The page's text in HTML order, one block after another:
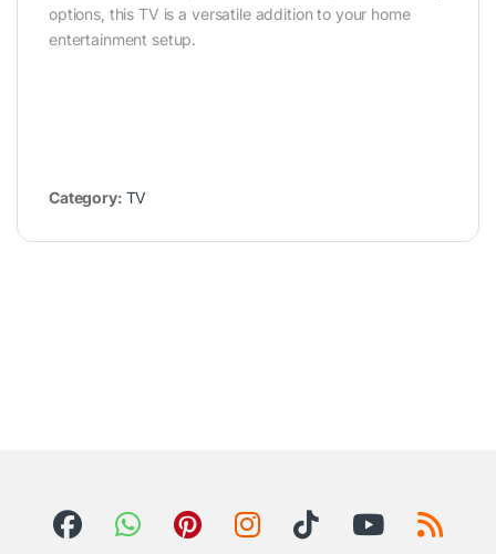
options, this TV is a versatile addition to your home
entertainment setup.
Category: TV